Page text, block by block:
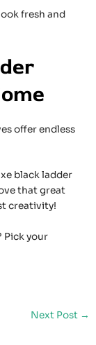
fresh and
offer endless
black ladder
that great
creativity!
Pick your
Next Post →